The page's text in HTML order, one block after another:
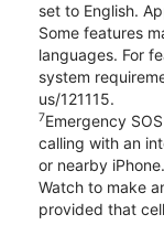
set to English.
Some features
languages. For
system
us/121115.
7Emergency
calling with an
or nearby
Watch to make
provided that